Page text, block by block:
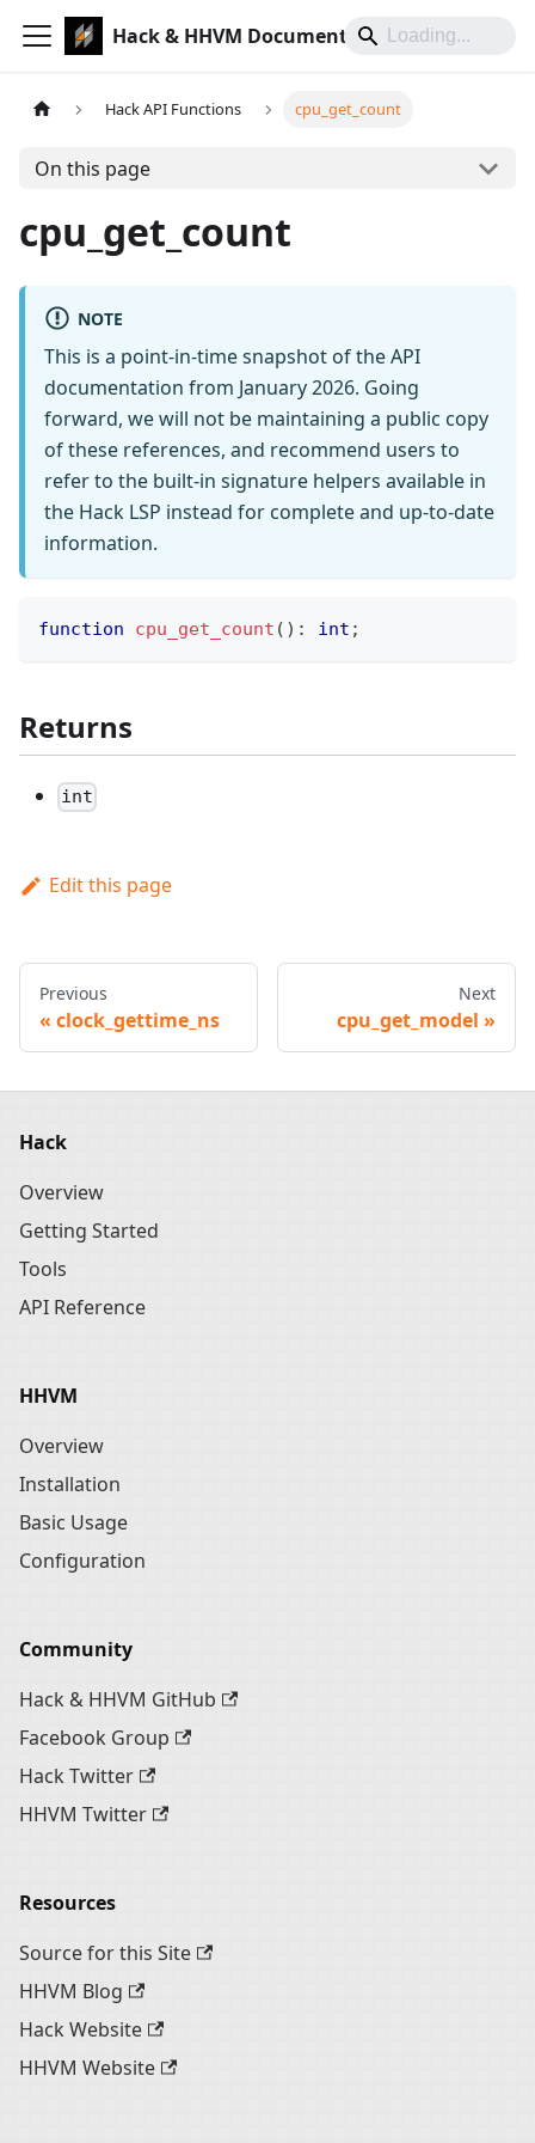
Hack & HHVM Documentation
Hack API Functions cpu_get_count
On this page
cpu_get_count
NOTE
This is a point-in-time snapshot of the API
documentation from January 2026. Going
forward, we will not be maintaining a public copy
of these references, and recommend users to
refer to the built-in signature helpers available in
the Hack LSP instead for complete and up-to-date
information.
function cpu_get_count ( ) : int ;
Returns
int
Edit this page
Previous
clock_gettime_ns
Next
cpu_get_model
Hack
Overview
Getting Started
Tools
API Reference
HHVM
Overview
Installation
Basic Usage
Configuration
Community
Hack & HHVM GitHub
Facebook Group
Hack Twitter
HHVM Twitter
Resources
Source for this Site
HHVM Blog
Hack Website
HHVM Website